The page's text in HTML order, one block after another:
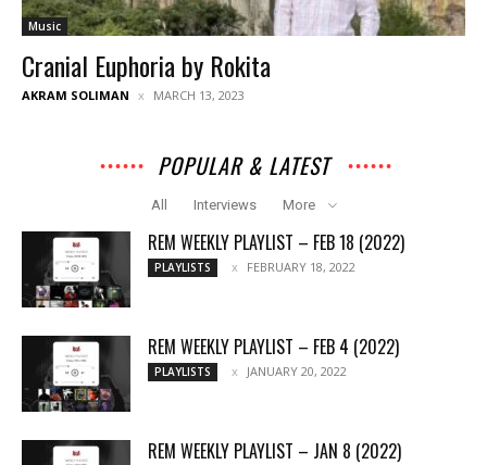
Music
Cranial Euphoria by Rokita
AKRAM SOLIMAN MARCH 13, 2023
POPULAR & LATEST
All Interviews More
REM WEEKLY PLAYLIST – FEB 18 (2022)
PLAYLISTS FEBRUARY 18, 2022
REM WEEKLY PLAYLIST – FEB 4 (2022)
PLAYLISTS JANUARY 20, 2022
REM WEEKLY PLAYLIST – JAN 8 (2022)